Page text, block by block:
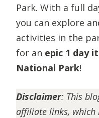
Park. With a full
you can explore
activities in the
for an epic 1 day
National Park!
Disclaimer: This
affiliate links, which